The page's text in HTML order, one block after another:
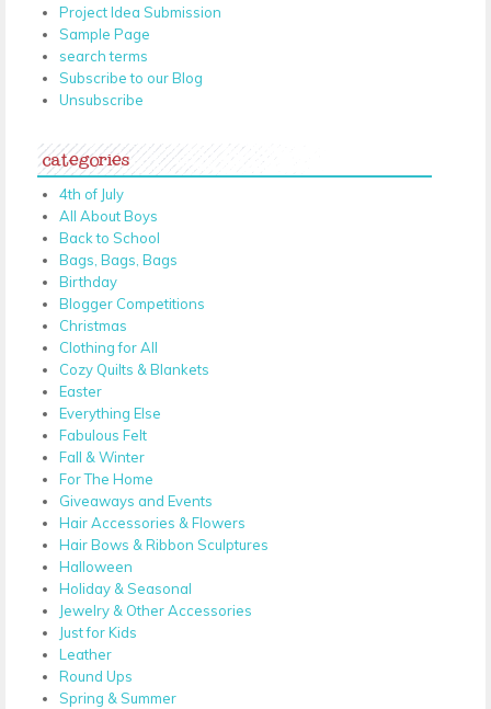
Project Idea Submission
Sample Page
search terms
Subscribe to our Blog
Unsubscribe
categories
4th of July
All About Boys
Back to School
Bags, Bags, Bags
Birthday
Blogger Competitions
Christmas
Clothing for All
Cozy Quilts & Blankets
Easter
Everything Else
Fabulous Felt
Fall & Winter
For The Home
Giveaways and Events
Hair Accessories & Flowers
Hair Bows & Ribbon Sculptures
Halloween
Holiday & Seasonal
Jewelry & Other Accessories
Just for Kids
Leather
Round Ups
Spring & Summer